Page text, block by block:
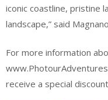
iconic coastline, pristine
landscape,” said
For more information
receive a special